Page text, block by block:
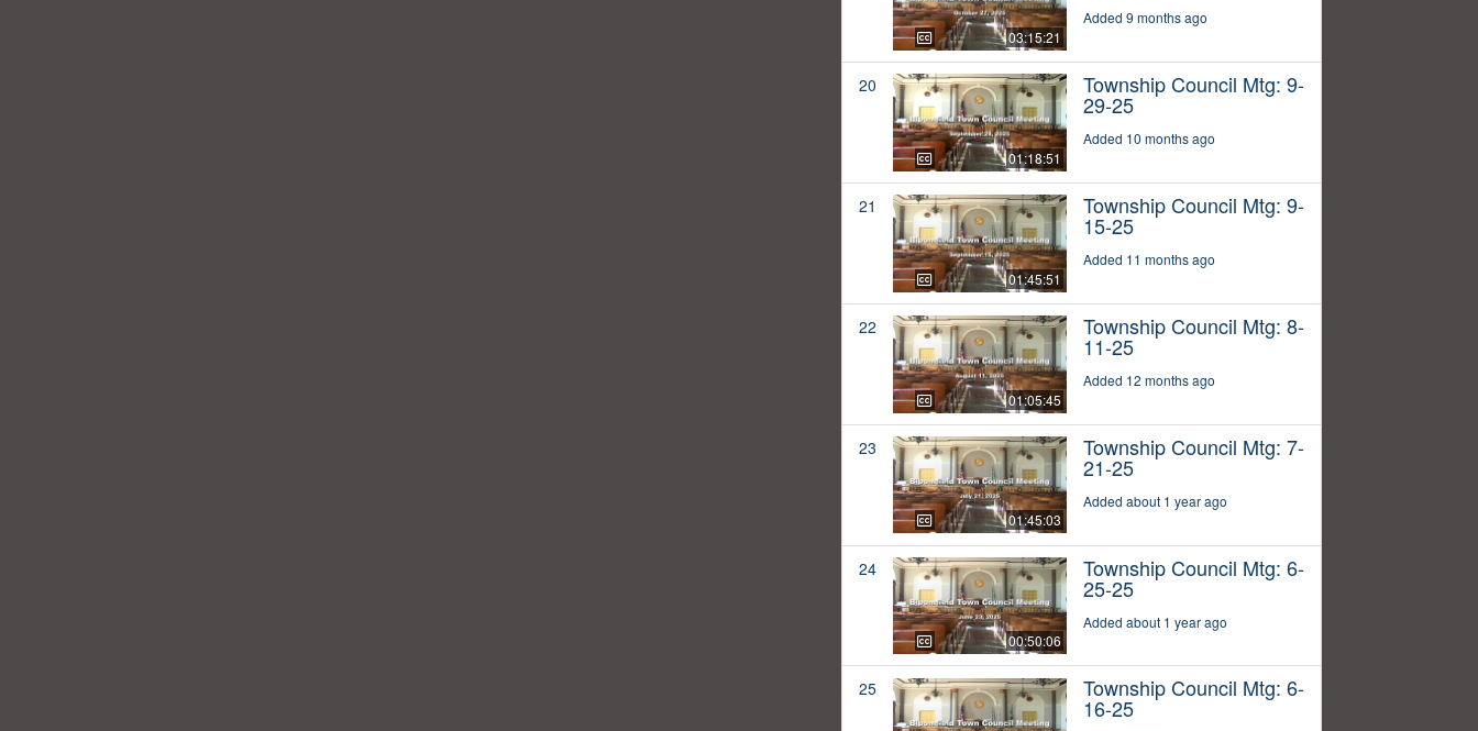
03:15:21
Added 9 months ago
20
01:18:51
Township Council Mtg: 9-
29-25
Added 10 months ago
21
01:45:51
Township Council Mtg: 9-
15-25
Added 11 months ago
22
01:05:45
Township Council Mtg: 8-
11-25
Added 12 months ago
23
01:45:03
Township Council Mtg: 7-
21-25
Added about 1 year ago
24
00:50:06
Township Council Mtg: 6-
25-25
Added about 1 year ago
25 Township Council Mtg: 6-
16-25